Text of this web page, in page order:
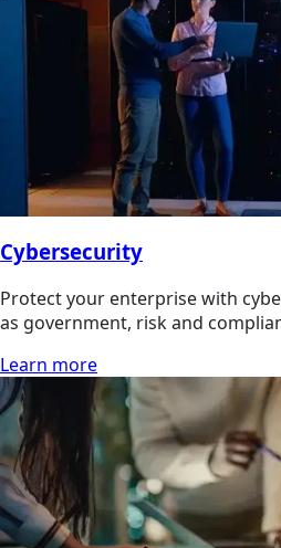
Cybersecurity
Protect your enterprise with
as government, risk and
Learn more